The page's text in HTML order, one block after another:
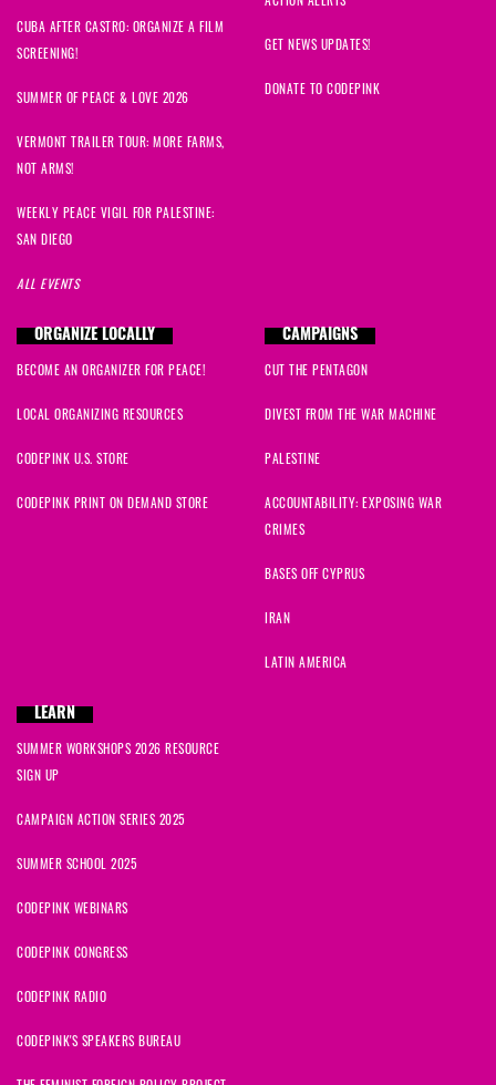
CUBA AFTER CASTRO: ORGANIZE A FILM
SCREENING!
SUMMER OF PEACE & LOVE 2026
VERMONT TRAILER TOUR: MORE FARMS,
NOT ARMS!
WEEKLY PEACE VIGIL FOR PALESTINE:
SAN DIEGO
ALL EVENTS
GET NEWS UPDATES!
DONATE TO CODEPINK
ORGANIZE LOCALLY
BECOME AN ORGANIZER FOR PEACE!
LOCAL ORGANIZING RESOURCES
CODEPINK U.S. STORE
CODEPINK PRINT ON DEMAND STORE
CAMPAIGNS
CUT THE PENTAGON
DIVEST FROM THE WAR MACHINE
PALESTINE
ACCOUNTABILITY: EXPOSING WAR
CRIMES
BASES OFF CYPRUS
IRAN
LATIN AMERICA
LEARN
SUMMER WORKSHOPS 2026 RESOURCE
SIGN UP
CAMPAIGN ACTION SERIES 2025
SUMMER SCHOOL 2025
CODEPINK WEBINARS
CODEPINK CONGRESS
CODEPINK RADIO
CODEPINK'S SPEAKERS BUREAU